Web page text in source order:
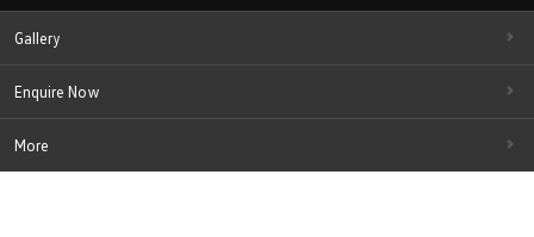
Gallery
Enquire Now
More